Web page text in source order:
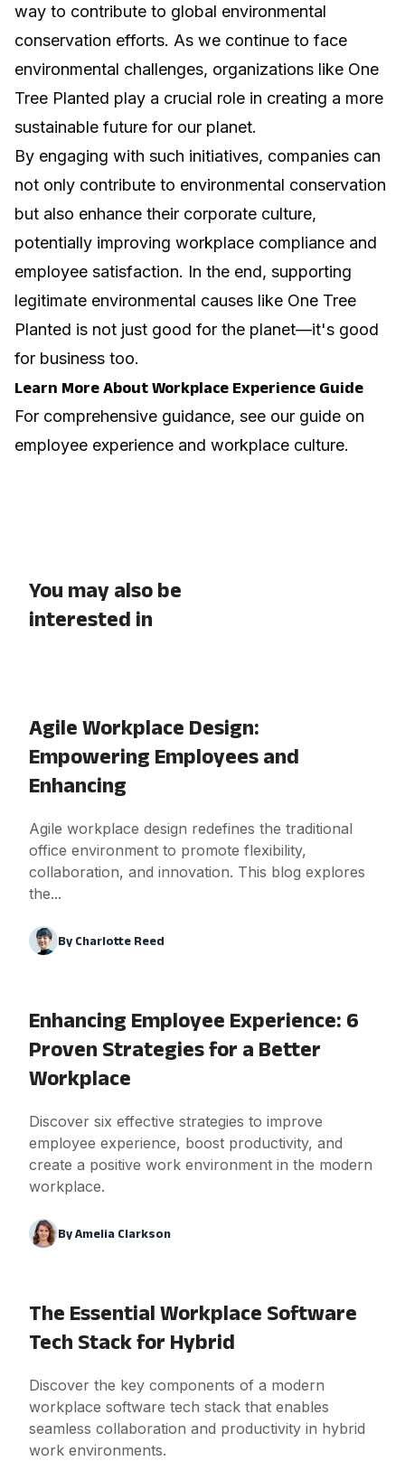
way to contribute to global environmental
conservation efforts. As we continue to face
environmental challenges, organizations like One
Tree Planted play a crucial role in creating a more
sustainable future for our planet.
By engaging with such initiatives, companies can
not only contribute to environmental conservation
but also enhance their corporate culture,
potentially improving workplace compliance and
employee satisfaction. In the end, supporting
legitimate environmental causes like One Tree
Planted is not just good for the planet—it's good
for business too.
Learn More About Workplace Experience Guide
For comprehensive guidance, see our guide on
employee experience and workplace culture.
You may also be
interested in
Agile Workplace Design:
Empowering Employees and
Enhancing
Agile workplace design redefines the traditional
office environment to promote flexibility,
collaboration, and innovation. This blog explores
the...
By Charlotte Reed
Enhancing Employee Experience: 6
Proven Strategies for a Better
Workplace
Discover six effective strategies to improve
employee experience, boost productivity, and
create a positive work environment in the modern
workplace.
ByAmelia Clarkson
The Essential Workplace Software
Tech Stack for Hybrid
Discover the key components of a modern
workplace software tech stack that enables
seamless collaboration and productivity in hybrid
work environments.